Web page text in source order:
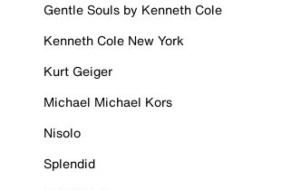
Gentle Souls by Kenneth Cole
Kenneth Cole New York
Kurt Geiger
Michael Michael Kors
Nisolo
Splendid